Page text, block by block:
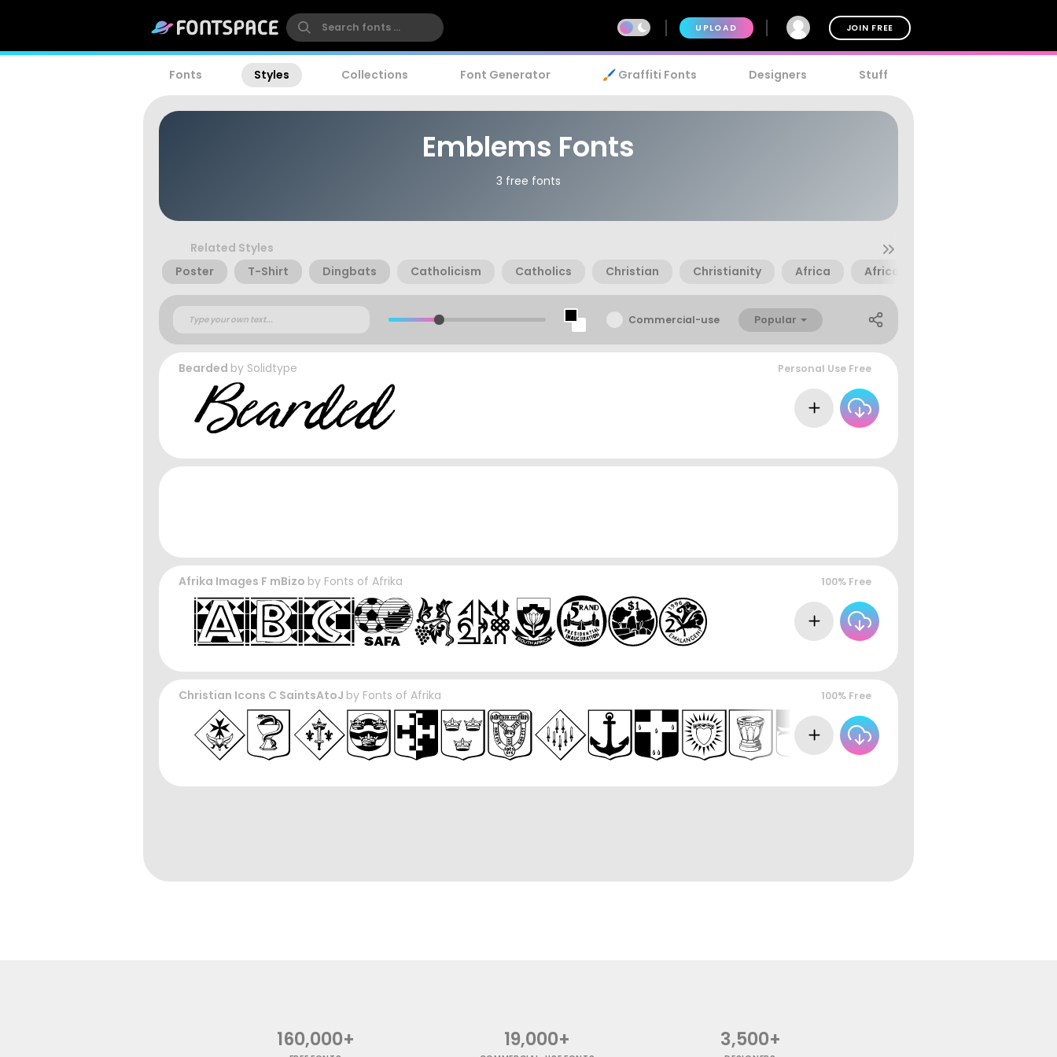
UPLOAD JOIN FREE
Fonts Styles Collections Font Generator 🖌️ Graffiti Fonts Designers Stuff
Emblems Fonts
3 free fonts
Related Styles
Poster
T-Shirt Dingbats Catholicism Catholics Christian Christianity Africa African
Commercial-use Popular
Bearded by Solidtype Personal Use Free
Afrika Images F mBizo by Fonts of Afrika 100% Free
Christian Icons C SaintsAtoJ by Fonts of Afrika 100% Free
160,000+ 19,000+ 3,500+